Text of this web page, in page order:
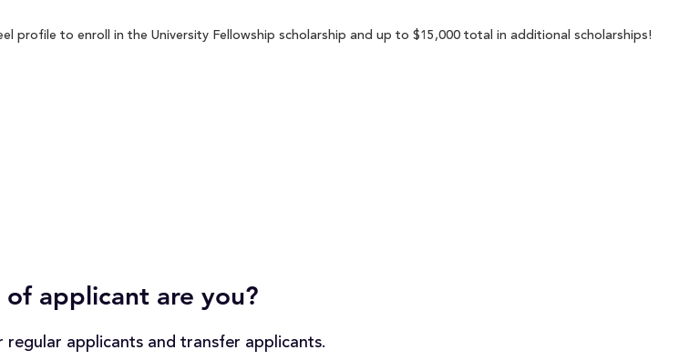
profile to enroll in the University Fellowship scholarship and up to $15,000 total in additional scholarships!
applicant are you?
applicants and transfer applicants.